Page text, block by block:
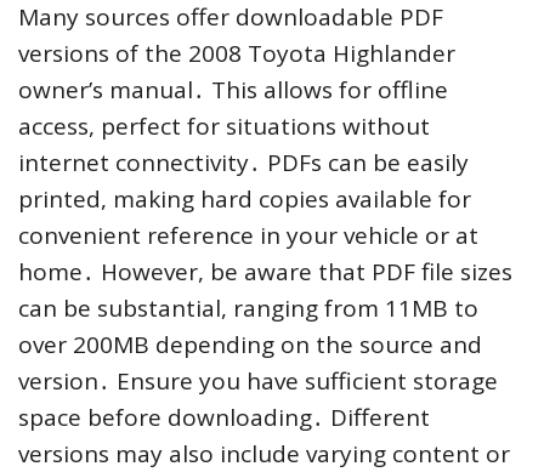
Many sources offer downloadable PDF
versions of the 2008 Toyota Highlander
owner’s manual․ This allows for offline
access, perfect for situations without
internet connectivity․ PDFs can be easily
printed, making hard copies available for
convenient reference in your vehicle or at
home․ However, be aware that PDF file sizes
can be substantial, ranging from 11MB to
over 200MB depending on the source and
version․ Ensure you have sufficient storage
space before downloading․ Different
versions may also include varying content or